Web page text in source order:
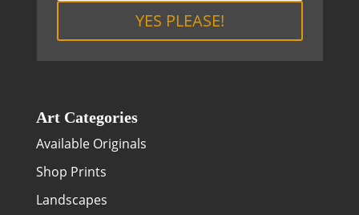
YES PLEASE!
Art Categories
Available Originals
Shop Prints
Landscapes